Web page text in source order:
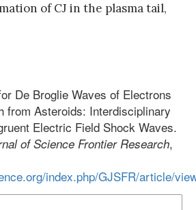
of CJ in the plasma tail,
De Broglie Waves of Electrons
from Asteroids: Interdisciplinary
Electric Field Shock Waves.
of Science Frontier Research,
index.php/GJSFR/article/